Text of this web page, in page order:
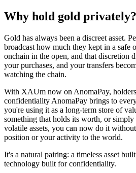
Why hold gold privately?
Gold has always been a discreet asset.
broadcast how much they kept in a safe
onchain in the open, and that discretion
your purchases, and your transfers
watching the chain.
With XAUm now on AnomaPay,
confidentiality AnomaPay brings to
you're using it as a long-term store of
something that holds its worth, or
volatile assets, you can now do it
position or your activity to the world.
It's a natural pairing: a timeless asset
technology built for confidentiality.